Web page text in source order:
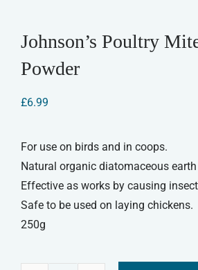
Johnson’s Poultry
Powder
£6.99
For use on birds and in coops.
Natural organic diatomaceous earth
Effective as works by causing
Safe to be used on laying chickens.
250g